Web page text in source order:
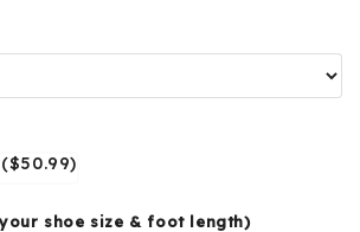
shoe size & foot length)